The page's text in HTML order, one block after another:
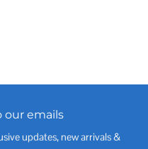
our emails
updates, new arrivals &